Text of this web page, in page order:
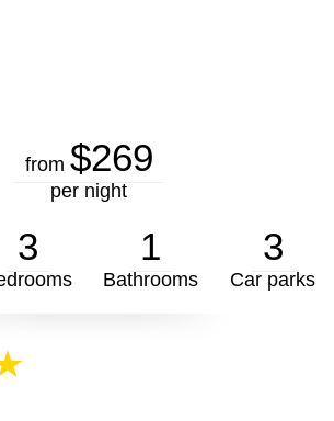
from $269
per night
3 1
Bathrooms
3
Car parks